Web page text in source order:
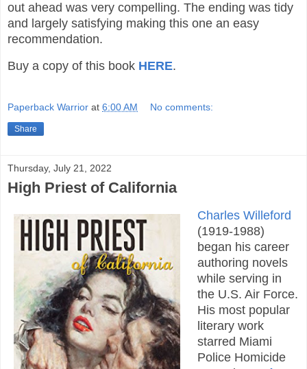
out ahead was very compelling. The ending was tidy
and largely satisfying making this one an easy
recommendation.
Buy a copy of this book HERE.
Paperback Warrior at 6:00 AM No comments:
Share
Thursday, July 21, 2022
High Priest of California
Charles Willeford
(1919-1988)
began his career
authoring novels
while serving in
the U.S. Air Force.
His most popular
literary work
starred Miami
Police Homicide